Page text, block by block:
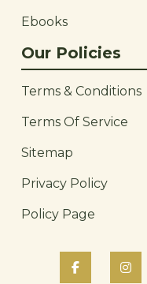
Ebooks
Our Policies
Terms & Conditions
Terms Of Service
Sitemap
Privacy Policy
Policy Page